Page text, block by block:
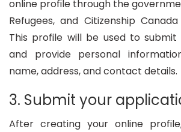
online profile through the
Refugees, and Citizenship
This profile will be used to
and provide personal
name, address, and contact details.
3. Submit your
After creating your online